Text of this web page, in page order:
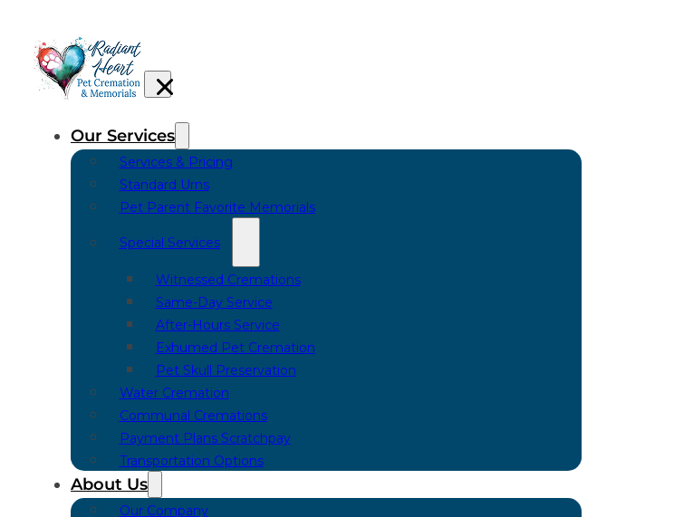
Our Services
Services & Pricing
Standard Urns
Pet Parent Favorite Memorials
Special Services
Witnessed Cremations
Same-Day Service
After-Hours Service
Exhumed Pet Cremation
Pet Skull Preservation
Water Cremation
Communal Cremations
Payment Plans Scratchpay
Transportation Options
About Us
Our Company